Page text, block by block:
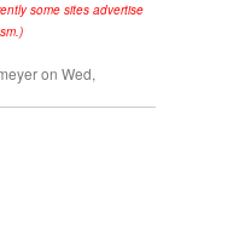
some sites advertise
on Wed,